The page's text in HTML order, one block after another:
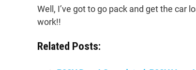
Well, I’ve got to go pack and get the car
work!!
Related Posts: